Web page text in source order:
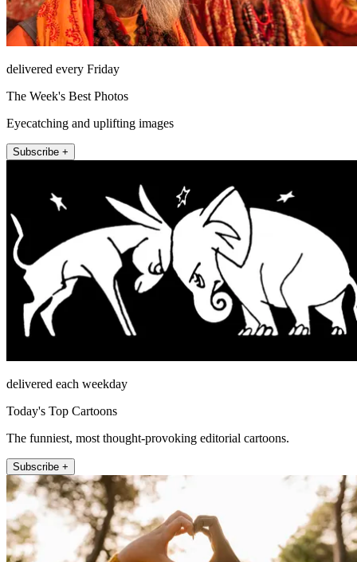
delivered every Friday
The Week's Best Photos
Eyecatching and uplifting images
Subscribe +
delivered each weekday
Today's Top Cartoons
The funniest, most thought-provoking editorial cartoons.
Subscribe +